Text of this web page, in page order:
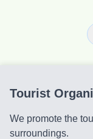
Tourist
We promote the
surroundings.